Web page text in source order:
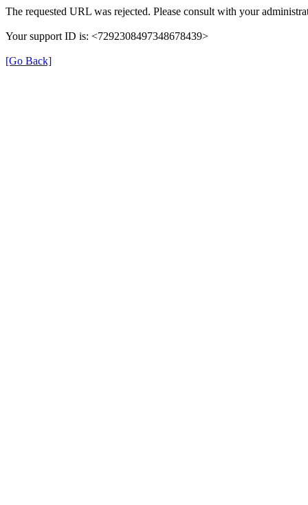
The requested URL was rejected. Please consult with your
Your support ID is: <7292308497348678439>
[Go Back]